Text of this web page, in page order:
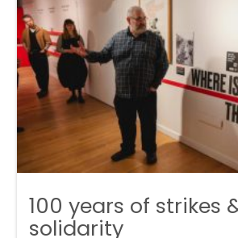
100 years of strikes
solidarity